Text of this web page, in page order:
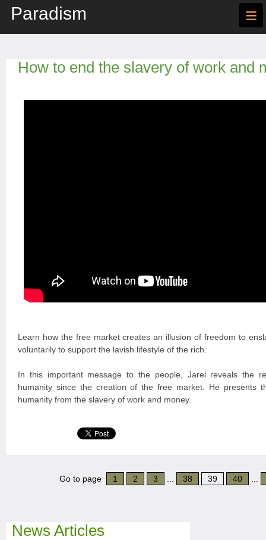
Paradism ≡
How to end the slavery of work and
Learn how the free market creates an illusion of freedom to
voluntarily to support the lavish lifestyle of the rich.
In this important message to the people, Jarel reveals the
humanity since the creation of the free market. He presents
humanity from the slavery of work and money.
Go to page 1 2 3 38 39 40
News Articles